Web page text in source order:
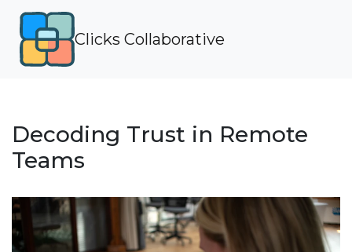
Clicks Collaborative
Decoding Trust in Remote
Teams